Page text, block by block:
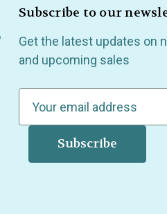
Subscribe to our
Get the latest updates on
and upcoming sales